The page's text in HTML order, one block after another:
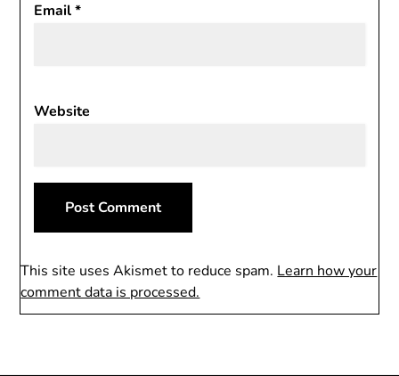
Email*
Website
This site uses Akismet to reduce spam. Learn how your
comment data is processed.